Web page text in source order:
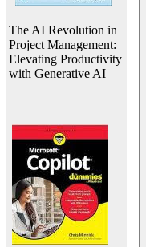
The AI Revolution in
Project Management:
Elevating Productivity
with Generative AI